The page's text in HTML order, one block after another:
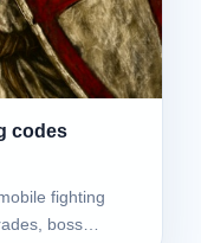
codes
fighting
boss…